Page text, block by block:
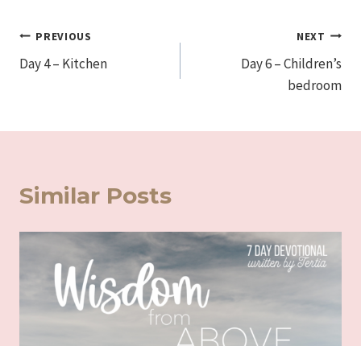
Post
navigation
PREVIOUS
Day 4 – Kitchen
NEXT
Day 6 – Children’s
bedroom
Similar Posts